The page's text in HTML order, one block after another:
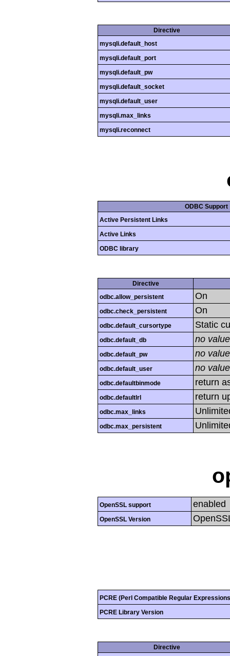
Directive
mysqli.default_host
mysqli.default_port
mysqli.default_pw
mysqli.default_socket
mysqli.default_user
mysqli.max_links
mysqli.reconnect
ODBC Support
Active Persistent Links
Active Links
ODBC library
Directive
odbc.allow_persistent
On
odbc.check_persistent On
odbc.default_cursortype Static
odbc.default_db no value
odbc.default_pw no value
odbc.default_user no value
odbc.defaultbinmode return
odbc.defaultlrl return
odbc.max_links
odbc.max_persistent
OpenSSL support enabled
OpenSSL Version
PCRE (Perl Compatible Regular
PCRE Library Version
Directive